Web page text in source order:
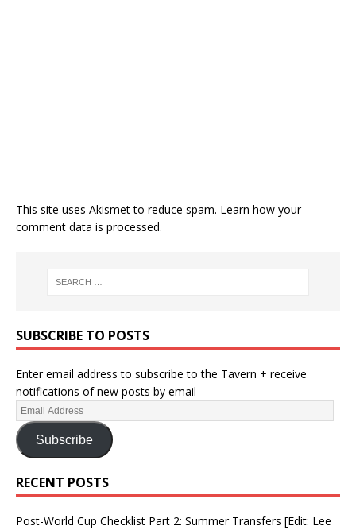
This site uses Akismet to reduce spam. Learn how your
comment data is processed.
SUBSCRIBE TO POSTS
Enter email address to subscribe to the Tavern + receive
notifications of new posts by email
Subscribe
RECENT POSTS
Post-World Cup Checklist Part 2: Summer Transfers [Edit: Lee